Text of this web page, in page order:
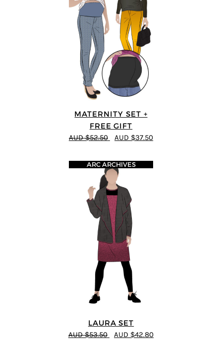
MATERNITY SET +
FREE GIFT
AUD $52.50 AUD $37.50
LAURA SET
ARC ARCHIVES
AUD $53.50 AUD $42.80